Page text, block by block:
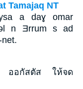
Tamajaq NT
a daɣ omar
n Ǝrrum s ad
ออกัสตัส ให้จด